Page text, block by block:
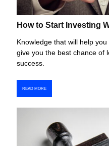
How to Start Investing
Knowledge that will help
give you the best chance of
success.
READ MORE